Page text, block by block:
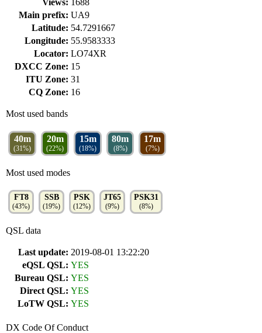
Views: 1688
Main prefix: UA9
Latitude: 54.7291667
Longitude: 55.9583333
Locator: LO74XR
DXCC Zone: 15
ITU Zone: 31
CQ Zone: 16
Most used bands
40m
(31%)
20m
(22%)
15m
(18%)
80m
(8%)
17m
(7%)
Most used modes
FT8
(43%)
SSB
(19%)
PSK
(12%)
JT65
(9%)
PSK31
(8%)
QSL data
Last update: 2019-08-01 13:22:20
eQSL QSL: YES
Bureau QSL: YES
Direct QSL: YES
LoTW QSL: YES
DX Code Of Conduct